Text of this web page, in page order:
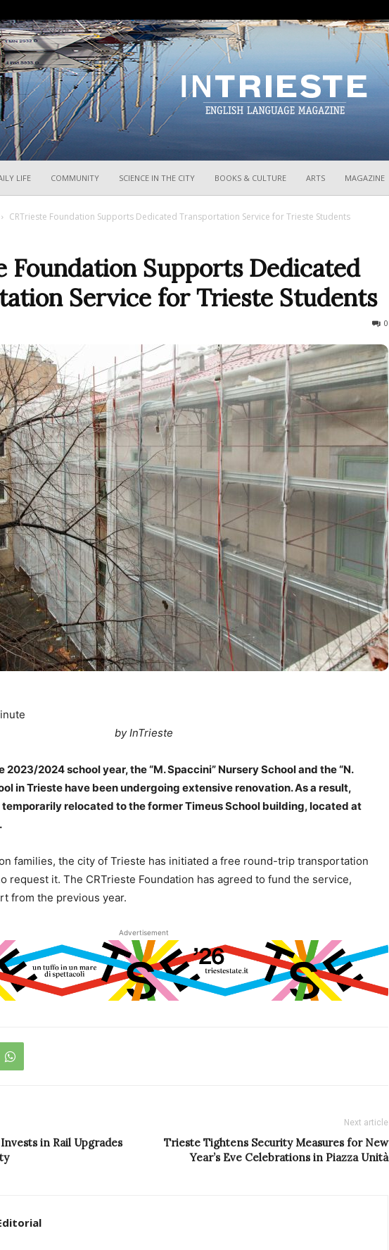
LIFE COMMUNITY SCIENCE IN THE CITY BOOKS & CULTURE ARTS MAGAZINE
CRTrieste Foundation Supports Dedicated Transportation Service for Trieste Students
Foundation Supports Dedicated
Service for Trieste Students
0
by InTrieste
2024 school year, the “M. Spaccini” Nursery School and the “N.
in Trieste have been undergoing extensive renovation. As a result,
relocated to the former Timeus School building, located at
families, the city of Trieste has initiated a free round-trip transportation
request it. The CRTrieste Foundation has agreed to fund the service,
from the previous year.
Advertisement
in Rail Upgrades
Next article
Trieste Tightens Security Measures for New
Year’s Eve Celebrations in Piazza Unità